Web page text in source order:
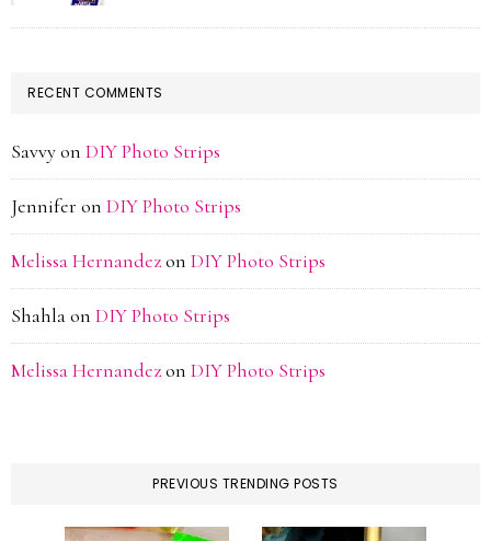
RECENT COMMENTS
Savvyon DIY Photo Strips
Jennifer on DIY Photo Strips
Melissa Hernandezon DIY Photo Strips
Shahlaon DIY Photo Strips
Melissa Hernandezon DIY Photo Strips
PREVIOUS TRENDING POSTS